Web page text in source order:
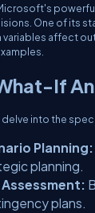
One of its
variables affect
If
into the
Planning:
planning.
Assessment:
plans.